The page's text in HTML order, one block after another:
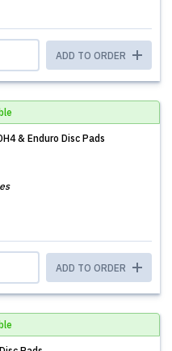
ADD TO ORDER
& Enduro Disc Pads
ADD TO ORDER